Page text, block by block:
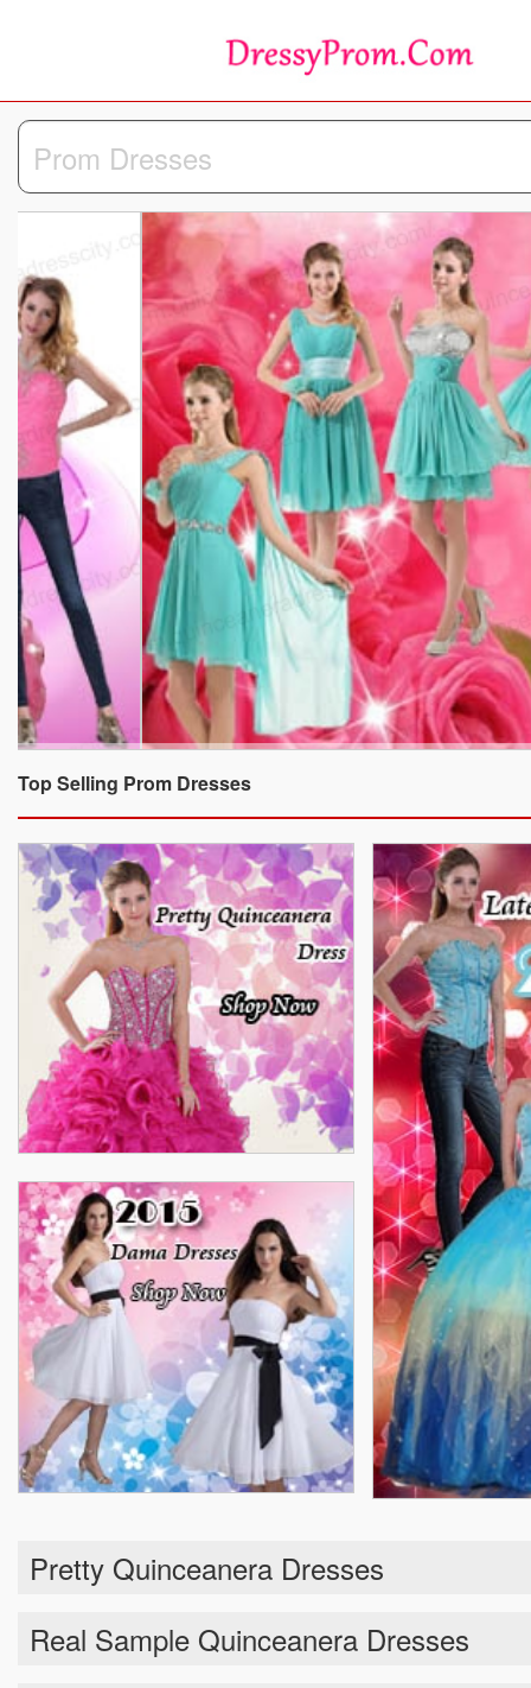
Top Selling Prom Dresses
Pretty Quinceanera Dresses
Real Sample Quinceanera Dresses
Short Prom Dresses